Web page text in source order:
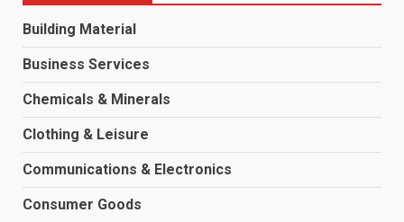
Building Material
Business Services
Chemicals & Minerals
Clothing & Leisure
Communications & Electronics
Consumer Goods